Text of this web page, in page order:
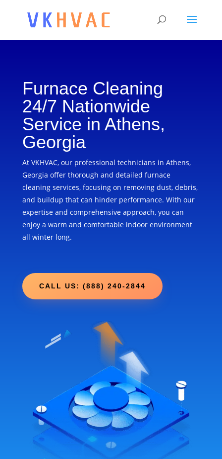
Furnace Cleaning
24/7 Nationwide
Service in Athens,
Georgia
At VKHVAC, our professional technicians in Athens,
Georgia offer thorough and detailed furnace
cleaning services, focusing on removing dust, debris,
and buildup that can hinder performance. With our
expertise and comprehensive approach, you can
enjoy a warm and comfortable indoor environment
all winter long.
CALL US: (888) 240-2844